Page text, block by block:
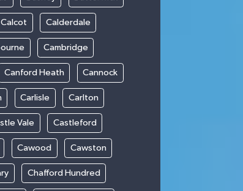
Calcot Calderdale
Cambridge
Canford Heath Cannock
Carlisle Carlton
Vale Castleford
Cawood Cawston
Chafford Hundred